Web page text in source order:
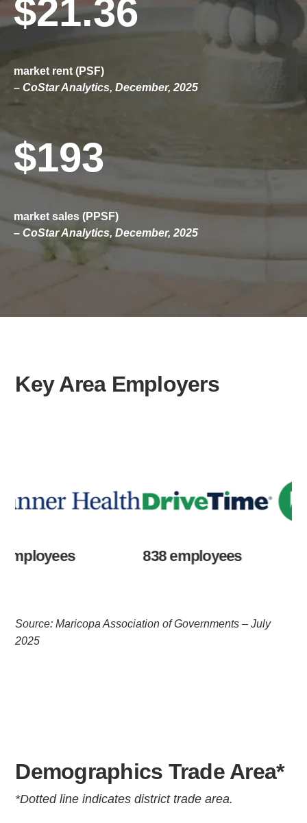
$21.36
market rent (PSF)
– CoStar Analytics, December, 2025
$193
market sales (PPSF)
– CoStar Analytics, December, 2025
Key Area Employers
838 employees
Source: Maricopa Association of Governments – July
2025
Demographics Trade Area*
*Dotted line indicates district trade area.